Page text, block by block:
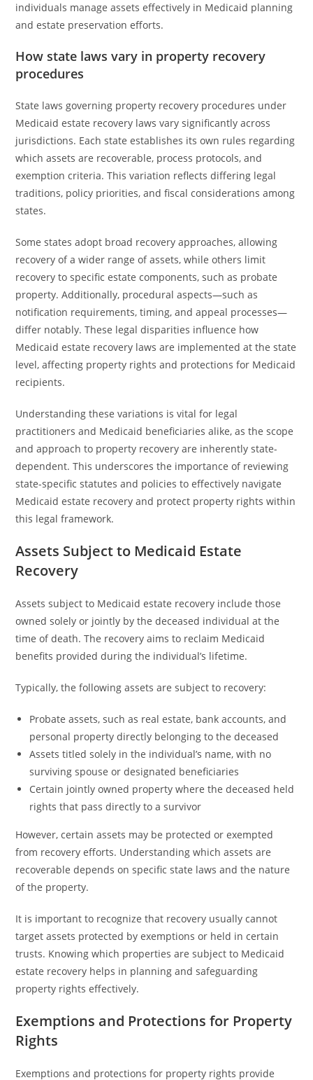
individuals manage assets effectively in Medicaid planning
and estate preservation efforts.
How state laws vary in property recovery
procedures
State laws governing property recovery procedures under
Medicaid estate recovery laws vary significantly across
jurisdictions. Each state establishes its own rules regarding
which assets are recoverable, process protocols, and
exemption criteria. This variation reflects differing legal
traditions, policy priorities, and fiscal considerations among
states.
Some states adopt broad recovery approaches, allowing
recovery of a wider range of assets, while others limit
recovery to specific estate components, such as probate
property. Additionally, procedural aspects—such as
notification requirements, timing, and appeal processes—
differ notably. These legal disparities influence how
Medicaid estate recovery laws are implemented at the state
level, affecting property rights and protections for Medicaid
recipients.
Understanding these variations is vital for legal
practitioners and Medicaid beneficiaries alike, as the scope
and approach to property recovery are inherently state-
dependent. This underscores the importance of reviewing
state-specific statutes and policies to effectively navigate
Medicaid estate recovery and protect property rights within
this legal framework.
Assets Subject to Medicaid Estate
Recovery
Assets subject to Medicaid estate recovery include those
owned solely or jointly by the deceased individual at the
time of death. The recovery aims to reclaim Medicaid
benefits provided during the individual’s lifetime.
Typically, the following assets are subject to recovery:
Probate assets, such as real estate, bank accounts, and
personal property directly belonging to the deceased
Assets titled solely in the individual’s name, with no
surviving spouse or designated beneficiaries
Certain jointly owned property where the deceased held
rights that pass directly to a survivor
However, certain assets may be protected or exempted
from recovery efforts. Understanding which assets are
recoverable depends on specific state laws and the nature
of the property.
It is important to recognize that recovery usually cannot
target assets protected by exemptions or held in certain
trusts. Knowing which properties are subject to Medicaid
estate recovery helps in planning and safeguarding
property rights effectively.
Exemptions and Protections for Property
Rights
Exemptions and protections for property rights provide